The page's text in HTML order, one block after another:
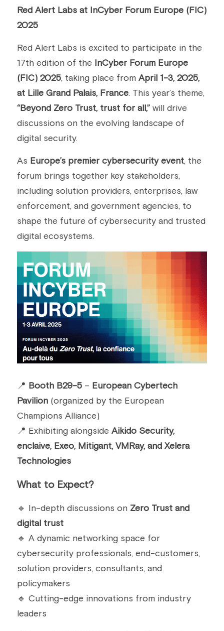
Security & Protection Profile
EU Cloud Service
FDO IoT
FIDO
FIPS 140-3
GSMA IoT
IoXt Alliance
ISO 21434 & R155
EU & Research Projects
MDR
Red Alert Labs at InCyber Forum Europe (FIC)
2025
Red Alert Labs is excited to participate in the
17th edition of the
InCyber Forum Europe
(FIC) 2025, taking place from April 1-3, 2025,
at Lille Grand Palais, France
“Beyond Zero Trust, trust for all,” will drive
discussions on the evolving landscape of
digital security.
As Europe’s premier cybersecurity event, the
forum brings together key stakeholders,
including solution providers, enterprises, law
enforcement, and government agencies, to
shape the future of cybersecurity and trusted
digital ecosystems.
📍 Booth B29-5 – European Cybertech
Pavilion (organized by the European
Champions Alliance)
📍 Exhibiting alongside Aikido Security,
enclaive, Exeo, Mitigant, VMRay, and Xelera
Technologies
What to Expect?
🔹 In-depth discussions on Zero Trust and
digital trust
🔹 A dynamic networking space for
cybersecurity professionals, end-customers,
solution providers, consultants, and
policymakers
🔹 Cutting-edge innovations from industry
leaders